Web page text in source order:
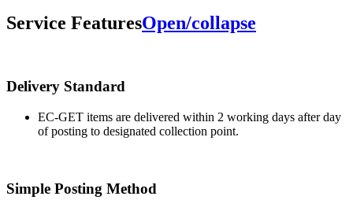
Service FeaturesOpen/collapse
Delivery Standard
EC-GET items are delivered within 2 working days after day
of posting to designated collection point.
Simple Posting Method